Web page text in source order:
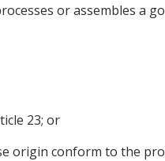
or assembles a
23; or
origin conform to the